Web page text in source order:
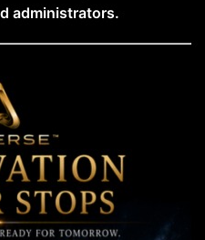
administrators.